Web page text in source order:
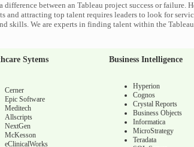
between an Tableau project success or failure.
and attracting top talent requires leaders to look for
skills. We are experts in finding talent within the Tableau
Sytems Business Intelligence
Cerner
Epic Software
Meditech
Allscripts
NextGen
McKesson
eClinicalWorks
Hyperion
Cognos
Crystal Reports
Business Objects
Informatica
MicroStrategy
Teradata